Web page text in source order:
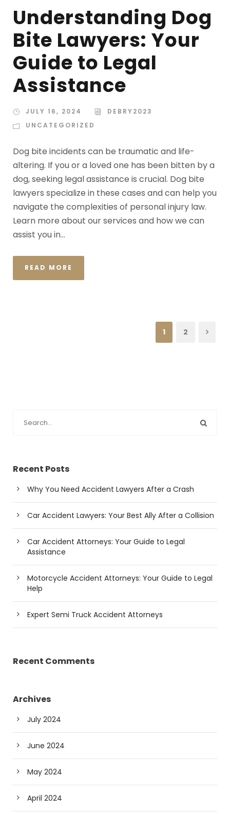
Understanding Dog
Bite Lawyers: Your
Guide to Legal
Assistance
JULY 16, 2024
DEBRY2023
UNCATEGORIZED
Dog bite incidents can be traumatic and life-
altering. If you or a loved one has been bitten by a
dog, seeking legal assistance is crucial. Dog bite
lawyers specialize in these cases and can help you
navigate the complexities of personal injury law.
Learn more about our services and how we can
assist you in...
READ MORE
1 2
Recent Posts
Why You Need Accident Lawyers After a Crash
Car Accident Lawyers: Your Best Ally After a Collision
Car Accident Attorneys: Your Guide to Legal
Assistance
Motorcycle Accident Attorneys: Your Guide to Legal
Help
Expert Semi Truck Accident Attorneys
Recent Comments
Archives
July 2024
June 2024
May 2024
April 2024